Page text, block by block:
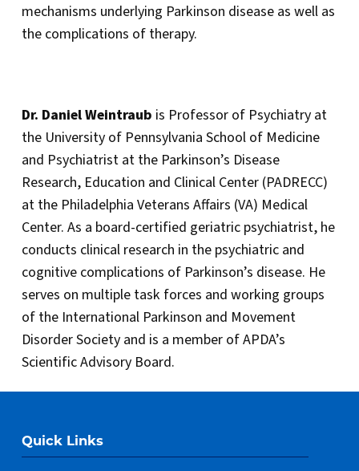
mechanisms underlying Parkinson disease as well as
the complications of therapy.
Dr. Daniel Weintraub is Professor of Psychiatry at
the University of Pennsylvania School of Medicine
and Psychiatrist at the Parkinson’s Disease
Research, Education and Clinical Center (PADRECC)
at the Philadelphia Veterans Affairs (VA) Medical
Center. As a board-certified geriatric psychiatrist, he
conducts clinical research in the psychiatric and
cognitive complications of Parkinson’s disease. He
serves on multiple task forces and working groups
of the International Parkinson and Movement
Disorder Society and is a member of APDA’s
Scientific Advisory Board.
Quick Links